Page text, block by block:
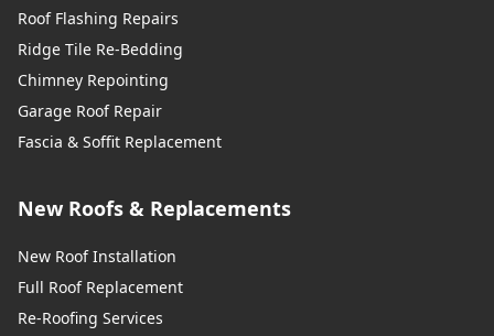
Roof Flashing Repairs
Ridge Tile Re-Bedding
Chimney Repointing
Garage Roof Repair
Fascia & Soffit Replacement
New Roofs & Replacements
New Roof Installation
Full Roof Replacement
Re-Roofing Services